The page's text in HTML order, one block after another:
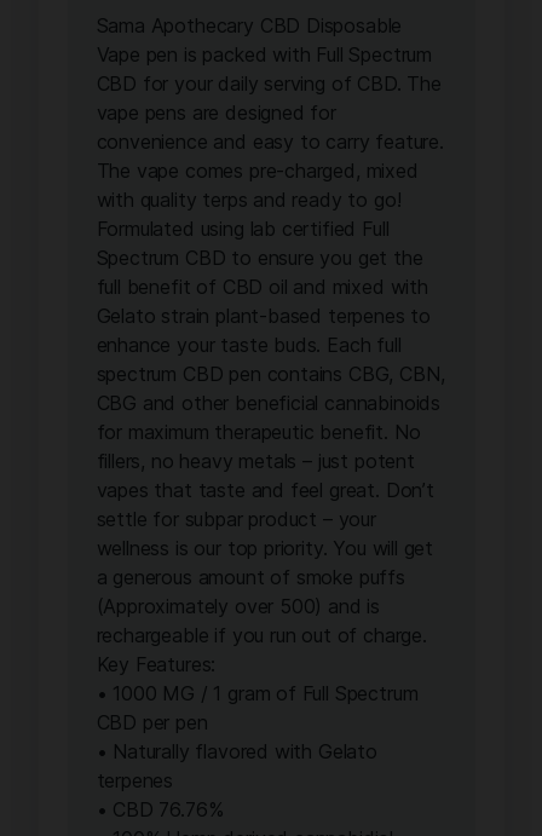
Sama Apothecary CBD Disposable
Vape pen is packed with Full Spectrum
CBD for your daily serving of CBD. The
vape pens are designed for
convenience and easy to carry feature.
The vape comes pre-charged, mixed
with quality terps and ready to go!
Formulated using lab certified Full
Spectrum CBD to ensure you get the
full benefit of CBD oil and mixed with
Gelato strain plant-based terpenes to
enhance your taste buds. Each full
spectrum CBD pen contains CBG, CBN,
CBG and other beneficial cannabinoids
for maximum therapeutic benefit. No
fillers, no heavy metals – just potent
vapes that taste and feel great. Don’t
settle for subpar product – your
wellness is our top priority. You will get
a generous amount of smoke puffs
(Approximately over 500) and is
rechargeable if you run out of charge.
Key Features:
• 1000 MG / 1 gram of Full Spectrum
CBD per pen
• Naturally flavored with Gelato
terpenes
• CBD 76.76%